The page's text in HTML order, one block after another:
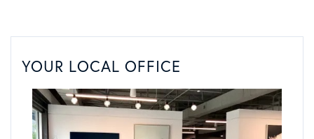
YOUR LOCAL OFFICE